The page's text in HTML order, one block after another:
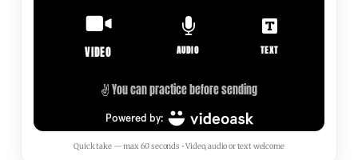
Quick take — max 60 seconds • Video, audio or text welcome